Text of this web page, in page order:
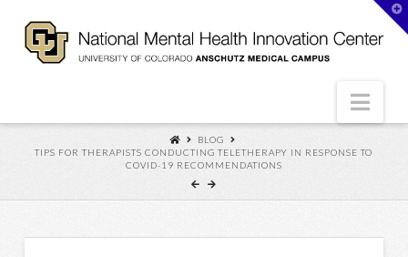
BLOG
TIPS FOR THERAPISTS CONDUCTING TELETHERAPY IN RESPONSE TO
COVID-19 RECOMMENDATIONS